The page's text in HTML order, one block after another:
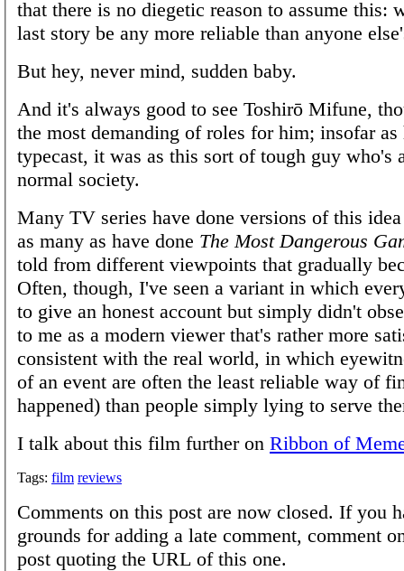
that there is no diegetic reason to assume this:
last story be any more reliable than anyone
But hey, never mind, sudden baby.
And it's always good to see Toshirō Mifune,
the most demanding of roles for him; insofar as
typecast, it was as this sort of tough guy who's
normal society.
Many TV series have done versions of this
as many as have done The Most Dangerous
told from different viewpoints that gradually
Often, though, I've seen a variant in which
to give an honest account but simply didn't
to me as a modern viewer that's rather more
consistent with the real world, in which
of an event are often the least reliable way of
happened) than people simply lying to serve
I talk about this film further on Ribbon of
Tags: film reviews
Comments on this post are now closed. If you
grounds for adding a late comment, comment
post quoting the URL of this one.